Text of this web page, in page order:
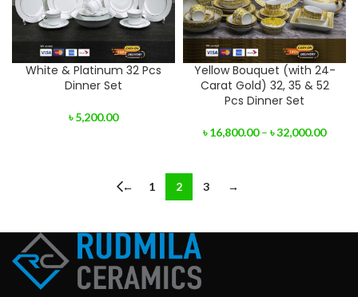
White & Platinum 32 Pcs
Dinner Set
৳5,200.00
Yellow Bouquet (with 24-
Carat Gold) 32, 35 & 52
Pcs Dinner Set
৳16,800.00 – ৳32,000.00
← 1 2 3 →